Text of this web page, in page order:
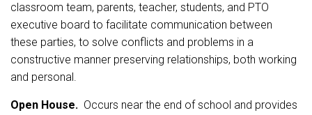
classroom team, parents, teacher, students, and PTO
executive board to facilitate communication between
these parties, to solve conflicts and problems in a
constructive manner preserving relationships, both working
and personal.
Open House. Occurs near the end of school and provides